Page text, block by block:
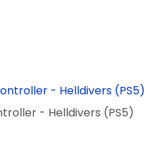
- Helldivers (PS5)